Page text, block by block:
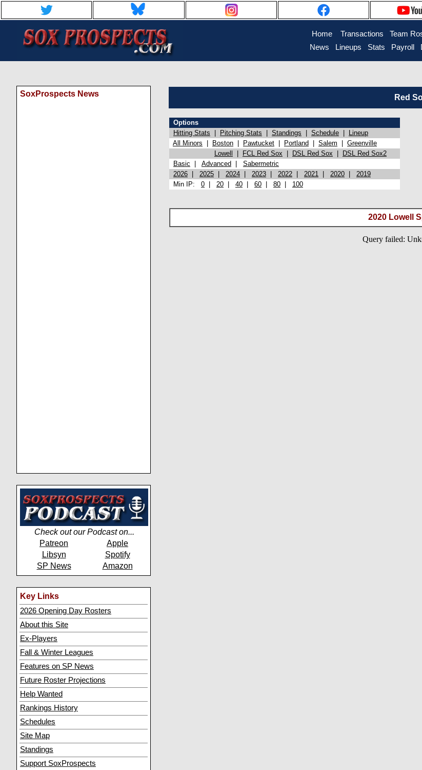
Home Transactions Team
News
Lineups Stats Payroll
SoxProspects News
Check out our Podcast on...
Patreon
Apple
Libsyn
Spotify
SP News
Amazon
Key Links
2026 Opening Day Rosters
About this Site
Ex-Players
Fall & Winter Leagues
Features on SP News
Future Roster Projections
Help Wanted
Rankings History
Schedules
Site Map
Standings
Support SoxProspects
Red
Options
Hitting Stats
Pitching Stats Standings Schedule Lineup
All Minors
Boston Pawtucket Portland Salem Greenville
Lowell
FCL Red Sox DSL Red Sox DSL Red Sox2
Basic
Advanced Sabermetric
2026
2025 2024 2023 2022 2021 2020 2019
Min IP: 0 20 40 60 80 100
2020 Lowell
Query failed: